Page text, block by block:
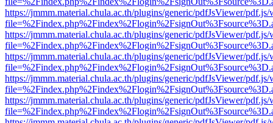
https://jmmm.material.chula.ac.th/plugins/generic/pdfJsViewer/
https://jmmm.material.chula.ac.th/plugins/generic/pdfJsViewer/
https://jmmm.material.chula.ac.th/plugins/generic/pdfJsViewer/
https://jmmm.material.chula.ac.th/plugins/generic/pdfJsViewer/
https://jmmm.material.chula.ac.th/plugins/generic/pdfJsViewer/